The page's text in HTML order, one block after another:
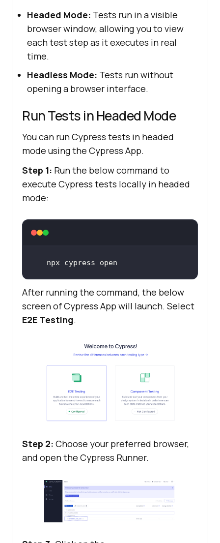
it("Verify Product after search
", () =>
{
   cy.contains(
"Sony VAIO"
);
Headed Mode: Tests run in a visible
browser window, allowing you to view
each test step as it executes in real
time.
Headless Mode: Tests run without
opening a browser interface.
Run Tests in Headed Mode
You can run Cypress tests in headed
mode using the Cypress App.
Step 1: Run the below command to
execute Cypress tests locally in headed
mode:
npx cypress open
After running the command, the below
screen of Cypress App will launch. Select
E2E Testing.
Step 2: Choose your preferred browser,
and open the Cypress Runner.